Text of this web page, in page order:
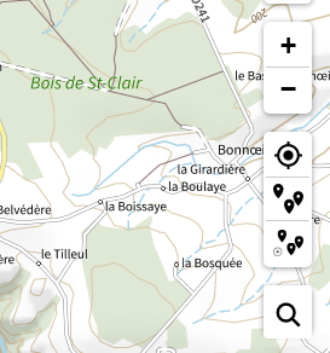
+
−